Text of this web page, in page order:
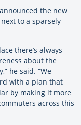
the new
to a sparsely
there’s always
about the
he said. “We
with a plan that
by making it more
across this